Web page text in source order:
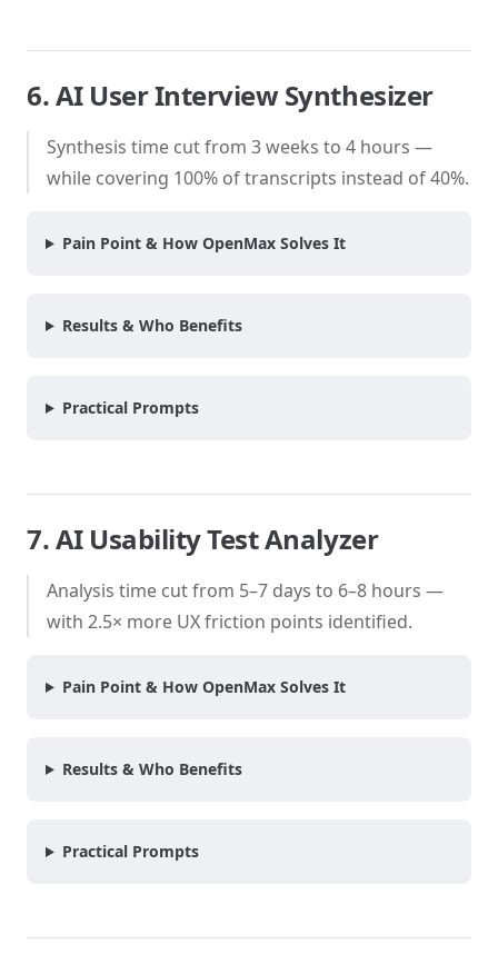
6. AI User Interview Synthesizer
Synthesis time cut from 3 weeks to 4 hours —
while covering 100% of transcripts instead of 40%.
Pain Point & How OpenMax Solves It
Results & Who Benefits
Practical Prompts
7. AI Usability Test Analyzer
Analysis time cut from 5–7 days to 6–8 hours —
with 2.5× more UX friction points identified.
Pain Point & How OpenMax Solves It
Results & Who Benefits
Practical Prompts